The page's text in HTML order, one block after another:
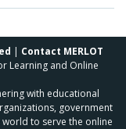
| Contact MERLOT
Learning and Online
with educational
government
to serve the online